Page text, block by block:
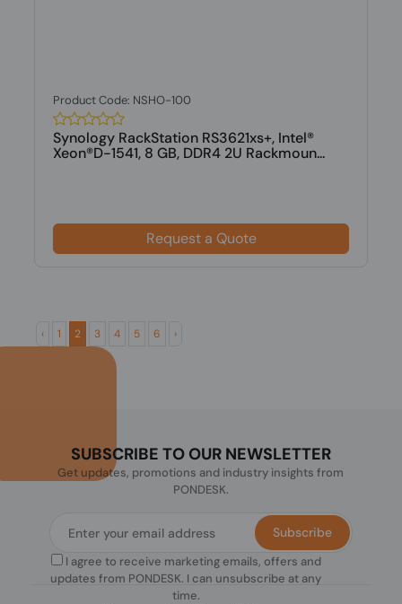
Product Code: NSHO-100
Synology RackStation RS3621xs+, Intel®
Xeon®D-1541, 8 GB, DDR4 2U Rackmoun...
Request a Quote
‹ 1 2 3 4 5 6 ›
SUBSCRIBE TO OUR NEWSLETTER
Get updates, promotions and industry insights from
PONDESK.
I agree to receive marketing emails, offers and
updates from PONDESK. I can unsubscribe at any
time.
Subscribe